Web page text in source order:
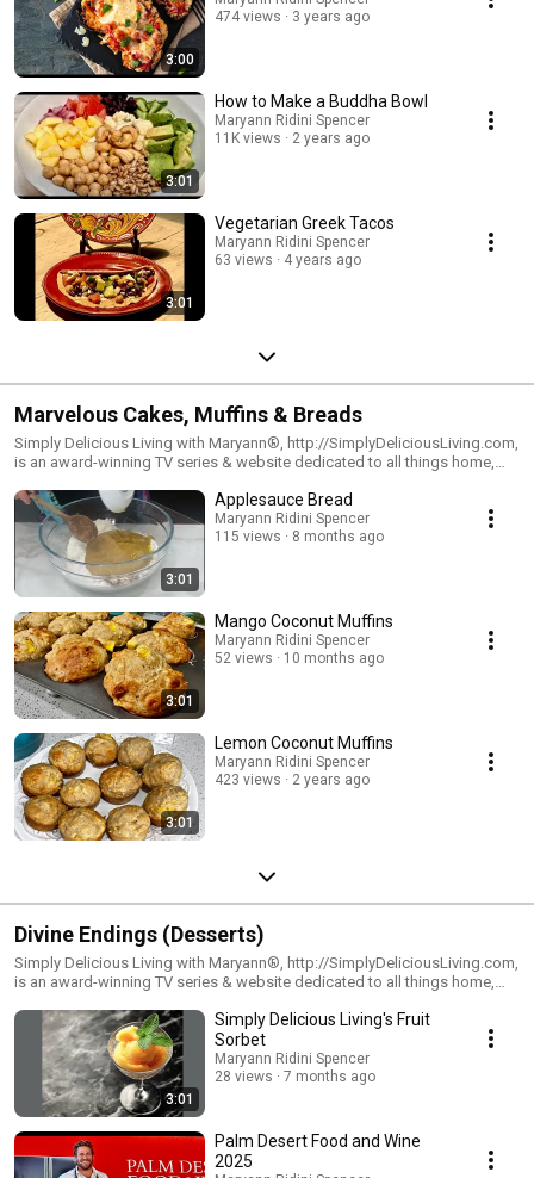
3:00
474 views
3 years ago
3:01
How to Make a Buddha Bowl
Maryann Ridini Spencer
11K views
2 years ago
3:01
Vegetarian Greek Tacos
Maryann Ridini Spencer
63 views
4 years ago
Marvelous Cakes, Muffins & Breads
Simply Delicious Living with Maryann®, http://SimplyDeliciousLiving.com,
is an award-winning TV series & website dedicated to all things home,
Visit Maryann's blog: http://SimplyDeliciousLiving.com and
http://RidiniEntertainment.com
3:01
Applesauce Bread
Maryann Ridini Spencer
115 views
8 months ago
3:01
Mango Coconut Muffins
Maryann Ridini Spencer
52 views
10 months ago
3:01
Lemon Coconut Muffins
Maryann Ridini Spencer
423 views
2 years ago
Divine Endings (Desserts)
Simply Delicious Living with Maryann®, http://SimplyDeliciousLiving.com,
is an award-winning TV series & website dedicated to all things home,
Visit Maryann's blog: http://SimplyDeliciousLiving.com and
http://RidiniEntertainment.com
3:01
Simply Delicious Living's Fruit
Sorbet
Maryann Ridini Spencer
28 views
7 months ago
Palm Desert Food and Wine
2025